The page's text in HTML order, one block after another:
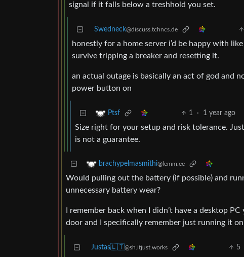
signal if it falls below a treshhold you set.
Swedneck@discuss.tchncs.de
honestly for a home server i’d be happy with
survive tripping a breaker and resetting it.
an actual outage is basically an act of god and
power button on
Ptsf 1 · 1 year ago
Size right for your setup and risk tolerance.
is not a guarantee.
brachypelmasmithi@lemm.ee
Would pulling out the battery (if possible) and
unnecessary battery wear?
I remember back when I didn’t have a desktop
door and I specifically remember just running it
Justas🇱🇹@sh.itjust.works 5